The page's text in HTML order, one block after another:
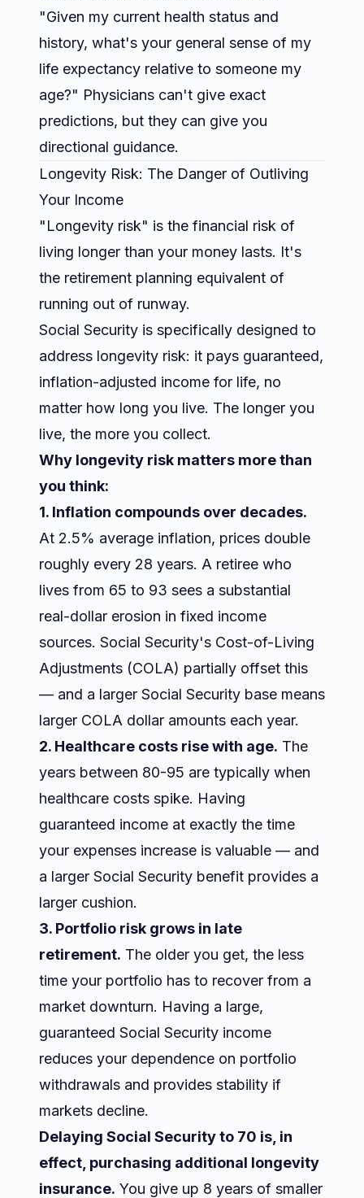
"Given my current health status and
history, what's your general sense of my
life expectancy relative to someone my
age?" Physicians can't give exact
predictions, but they can give you
directional guidance.
Longevity Risk: The Danger of Outliving
Your Income
"Longevity risk" is the financial risk of
living longer than your money lasts. It's
the retirement planning equivalent of
running out of runway.
Social Security is specifically designed to
address longevity risk: it pays guaranteed,
inflation-adjusted income for life, no
matter how long you live. The longer you
live, the more you collect.
Why longevity risk matters more than
you think:
1. Inflation compounds over decades.
At 2.5% average inflation, prices double
roughly every 28 years. A retiree who
lives from 65 to 93 sees a substantial
real-dollar erosion in fixed income
sources. Social Security's Cost-of-Living
Adjustments (COLA) partially offset this
— and a larger Social Security base means
larger COLA dollar amounts each year.
2. Healthcare costs rise with age. The
years between 80-95 are typically when
healthcare costs spike. Having
guaranteed income at exactly the time
your expenses increase is valuable — and
a larger Social Security benefit provides a
larger cushion.
3. Portfolio risk grows in late
retirement. The older you get, the less
time your portfolio has to recover from a
market downturn. Having a large,
guaranteed Social Security income
reduces your dependence on portfolio
withdrawals and provides stability if
markets decline.
Delaying Social Security to 70 is, in
effect, purchasing additional longevity
insurance. You give up 8 years of smaller